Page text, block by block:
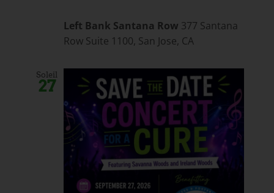
Left Bank Santana Row 377 Santana
Row Suite 1100, San Jose, CA
Soleil
27